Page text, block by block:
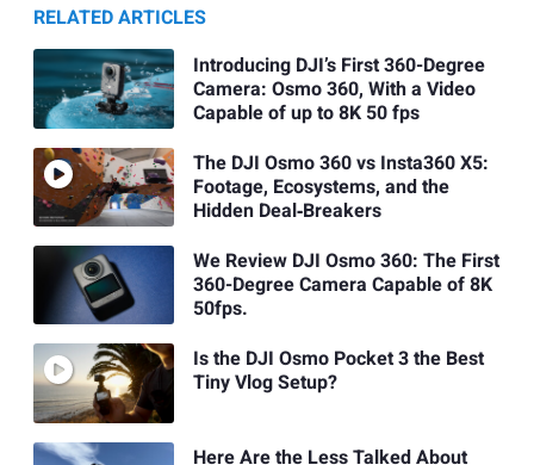
RELATED ARTICLES
Introducing DJI’s First 360-Degree
Camera: Osmo 360, With a Video
Capable of up to 8K 50 fps
The DJI Osmo 360 vs Insta360 X5:
Footage, Ecosystems, and the
Hidden Deal‑Breakers
We Review DJI Osmo 360: The First
360-Degree Camera Capable of 8K
50fps.
Is the DJI Osmo Pocket 3 the Best
Tiny Vlog Setup?
Here Are the Less Talked About